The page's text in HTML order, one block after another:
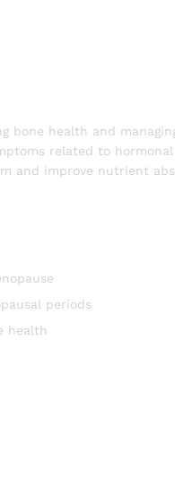
bone health and
related to
and improve nutrient
periods
health